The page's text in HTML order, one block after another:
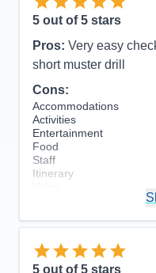
5 out of 5 stars
Pros: Very easy
short muster drill
Cons:
Accommodations
Activities
Entertainment
Food
Staff
Itinerary
5 out of 5 stars